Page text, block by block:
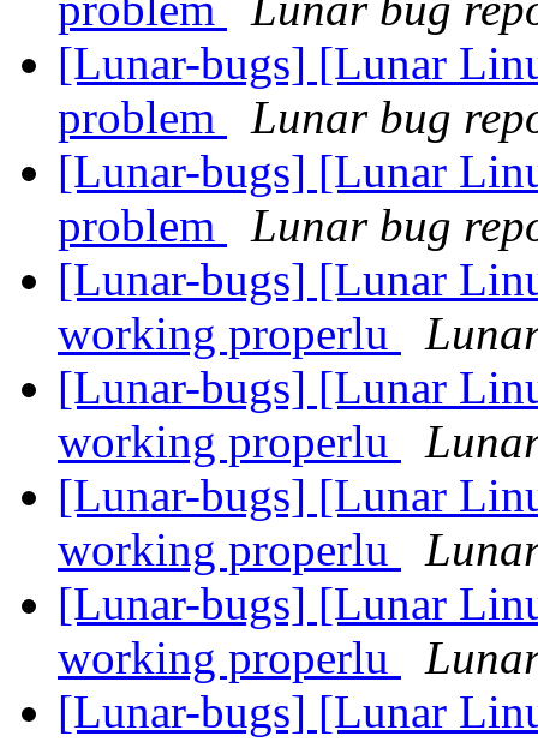
[Lunar-bugs] [Lunar
problem
Lunar bug
[Lunar-bugs] [Lunar
problem
Lunar bug
[Lunar-bugs] [Lunar
working properlu
[Lunar-bugs] [Lunar
working properlu
[Lunar-bugs] [Lunar
working properlu
[Lunar-bugs] [Lunar
working properlu
[Lunar-bugs] [Lunar